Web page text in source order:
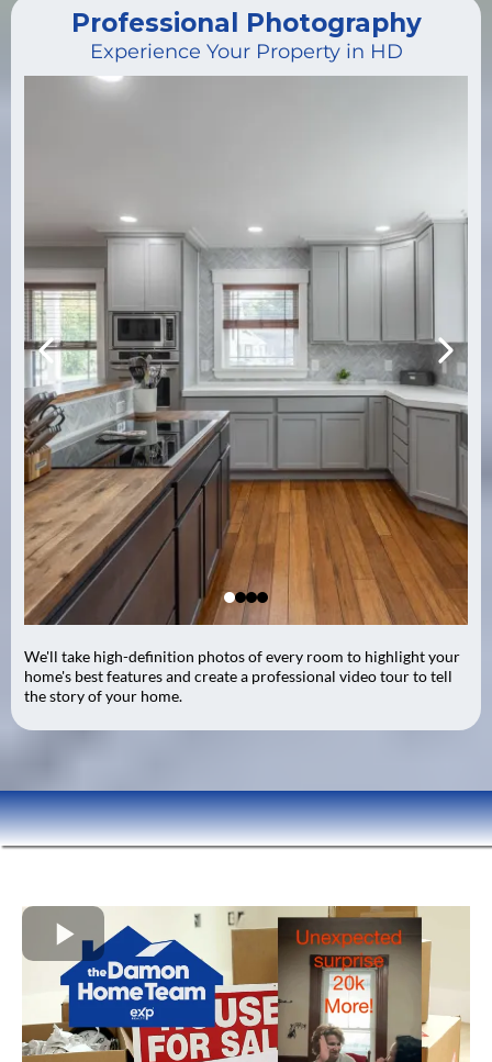
Professional Photography
Experience Your Property in HD
We'll take high-definition photos of every room to highlight your
home's best features and create a professional video tour to tell
the story of your home.